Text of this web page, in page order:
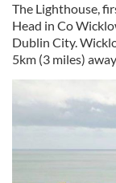
The Lighthouse,
Head in Co
Dublin City.
5km (3 miles)